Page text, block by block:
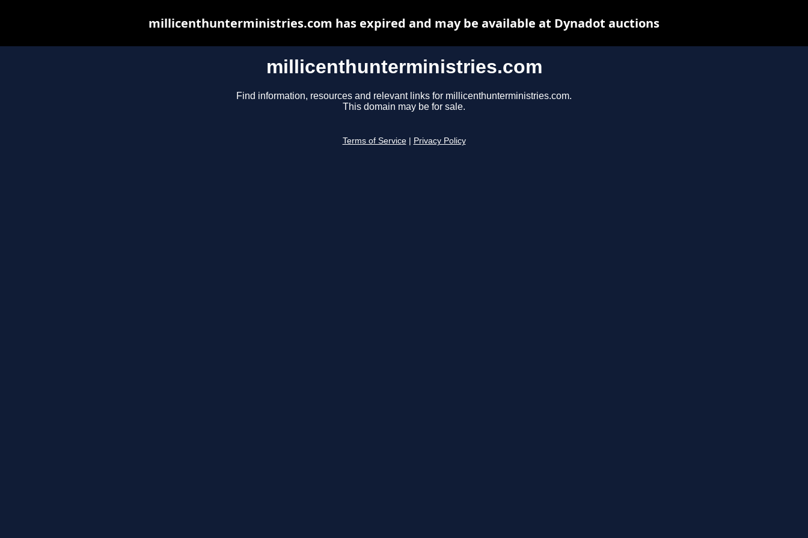
millicenthunterministries.com
Find information, resources and relevant links for millicenthunterministries.com.
This domain may be for sale.
Terms of Service Privacy Policy
millicenthunterministries.com has expired and may be available at Dynadot auctions